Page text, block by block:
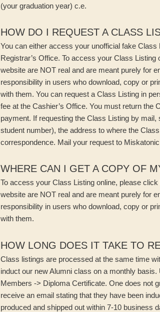
(your graduation year) c.e.
HOW DO I REQUEST A CLASS
You can either access your unofficial fake
Registrar’s Office. To access your Class
website are NOT real and are meant purely for
responsibility in users who download, copy or
with them. You can request a Class Listing in
fee at the Cashier’s Office. You must return the
payment. If requesting the Class Listing by
student number), the address to where the
correspondence. Mail your request to
WHERE CAN I GET A COPY OF
To access your Class Listing online, please
website are NOT real and are meant purely for
responsibility in users who download, copy or
with them.
HOW LONG DOES IT TAKE TO
Class listings are processed at the same time
induct our new Alumni class on a monthly
Members -> Diploma Certificate. One does not
receive an email stating that they have been
produced and shipped out within 7-10 business